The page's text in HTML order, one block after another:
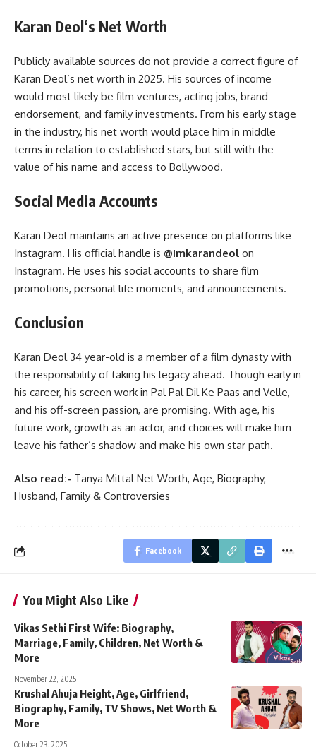
Karan Deol‘s Net Worth
Publicly available sources do not provide a correct figure of
Karan Deol’s net worth in 2025. His sources of income
would most likely be film ventures, acting jobs, brand
endorsement, and family investments. From his early stage
in the industry, his net worth would place him in middle
terms in relation to established stars, but still with the
value of his name and access to Bollywood.
Social Media Accounts
Karan Deol maintains an active presence on platforms like
Instagram. His official handle is @imkarandeol on
Instagram. He uses his social accounts to share film
promotions, personal life moments, and announcements.
Conclusion
Karan Deol 34 year-old is a member of a film dynasty with
the responsibility of taking his legacy ahead. Though early in
his career, his screen work in Pal Pal Dil Ke Paas and Velle,
and his off-screen passion, are promising. With age, his
future work, growth as an actor, and choices will make him
leave his father’s shadow and make his own star path.
Also read:- Tanya Mittal Net Worth, Age, Biography,
Husband, Family & Controversies
Facebook
You Might Also Like
Vikas Sethi First Wife: Biography,
Marriage, Family, Children, Net Worth &
More
November 22, 2025
Krushal Ahuja Height, Age, Girlfriend,
Biography, Family, TV Shows, Net Worth &
More
October 23, 2025